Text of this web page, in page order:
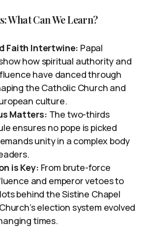
What Can We Learn?
Faith Intertwine: Papal
how spiritual authority and
have danced through
the Catholic Church and
culture.
Matters: The two-thirds
ensures no pope is picked
unity in a complex body
is Key: From brute-force
and emperor vetoes to
behind the Sistine Chapel
election system evolved
times.